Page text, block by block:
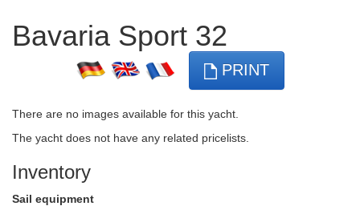
Bavaria Sport 32
PRINT
There are no images available for this yacht.
The yacht does not have any related pricelists.
Inventory
Sail equipment